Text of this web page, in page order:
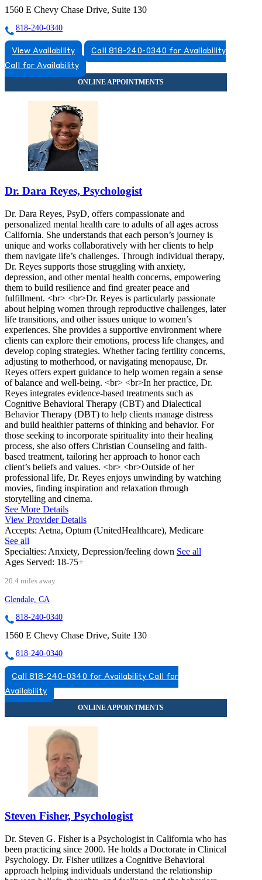
1560 E Chevy Chase Drive, Suite 130
818-240-0340
View Availability
Call 818-240-0340 for Availability
Call for Availability
Dr. Dara Reyes, Psychologist
Dr. Dara Reyes, PsyD, offers compassionate and
personalized mental health care to adults of all ages across
California. She understands that each person’s journey is
unique and works collaboratively with her clients to help
them navigate life’s challenges. Through individual therapy,
Dr. Reyes supports those struggling with anxiety,
depression, and other mental health concerns, empowering
them to build resilience and find greater peace and
fulfillment. <br> <br>Dr. Reyes is particularly passionate
about helping women through reproductive challenges, later
life transitions, and other issues unique to women’s
experiences. She provides a supportive environment where
clients can explore their emotions, process life changes, and
develop coping strategies. Whether facing fertility concerns,
adjusting to motherhood, or navigating menopause, Dr.
Reyes offers expert guidance to help women regain a sense
of balance and well-being. <br> <br>In her practice, Dr.
Reyes integrates evidence-based treatments such as
Cognitive Behavioral Therapy (CBT) and Dialectical
Behavior Therapy (DBT) to help clients manage distress
and build healthier patterns of thinking and behavior. For
those seeking to incorporate spirituality into their healing
process, she also offers Christian Counseling and faith-
based treatment, tailoring her approach to honor each
client’s beliefs and values. <br> <br>Outside of her
professional life, Dr. Reyes enjoys unwinding by watching
movies, finding inspiration and relaxation through
storytelling and cinema.
See More Details
View Provider Details
Accepts: Aetna, Optum (UnitedHealthcare), Medicare
See all
Specialties: Anxiety, Depression/feeling down See all
Ages Served: 18-75+
20.4 miles away
Glendale, CA
818-240-0340
1560 E Chevy Chase Drive, Suite 130
818-240-0340
Call 818-240-0340 for Availability Call for
Availability
Steven Fisher, Psychologist
Dr. Steven G. Fisher is a Psychologist in California who has
been practicing since 2000. He holds a Doctorate in Clinical
Psychology. Dr. Fisher utilizes a Cognitive Behavioral
approach helping individuals understand the relationship